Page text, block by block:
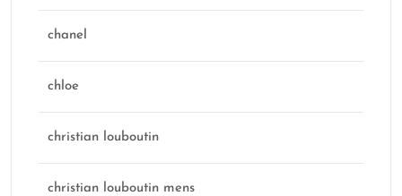
chanel
chloe
christian louboutin
christian louboutin mens